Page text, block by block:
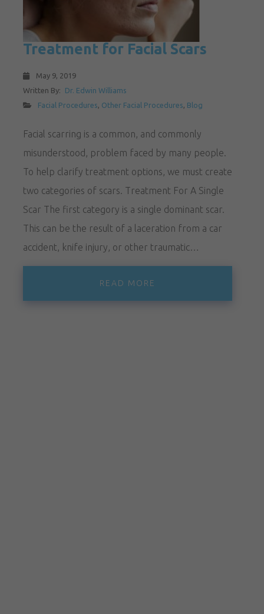
Treatment for Facial Scars
May 9, 2019
Written By:
Dr. Edwin Williams
Facial Procedures, Other Facial Procedures, Blog
Facial scarring is a common, and commonly
misunderstood, problem faced by many people.
To help clarify treatment options, we must create
two categories of scars. Treatment For A Single
Scar The first category is a single dominant scar.
This can be the result of a laceration from a car
accident, knife injury, or other traumatic…
READ MORE